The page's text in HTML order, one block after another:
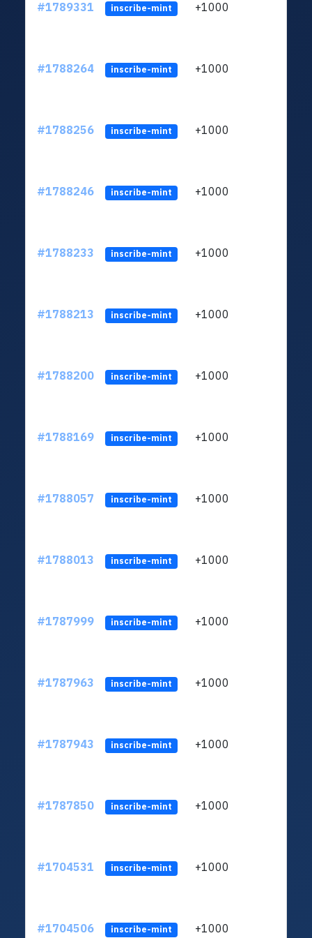
#1789331 inscribe-mint +1000
#1788264 inscribe-mint +1000
#1788256 inscribe-mint +1000
#1788246 inscribe-mint +1000
#1788233 inscribe-mint +1000
#1788213 inscribe-mint +1000
#1788200 inscribe-mint +1000
#1788169 inscribe-mint +1000
#1788057 inscribe-mint +1000
#1788013 inscribe-mint +1000
#1787999 inscribe-mint +1000
#1787963 inscribe-mint +1000
#1787943 inscribe-mint +1000
#1787850 inscribe-mint +1000
#1704531 inscribe-mint +1000
#1704506 inscribe-mint +1000